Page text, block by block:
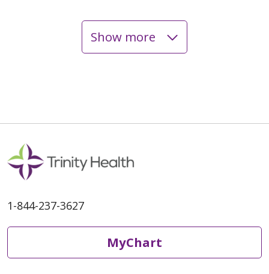
Show more
1-844-237-3627
MyChart